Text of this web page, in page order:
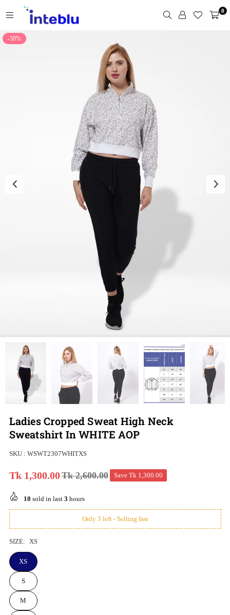
to
INTEBLU
0
-50%
Ladies Cropped Sweat High Neck
Sweatshirt In WHITE AOP
SKU : WSWT2307WHITXS
Regular
Tk 1,300.00Tk 2,600.00 Save Tk 1,300.00
10 sold in last 3 hours
Only 3 left - Selling fast
SIZE: XS
XS
S
M